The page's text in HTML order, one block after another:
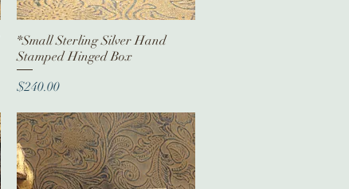
Quick View
*Small Sterling Silver Hand
Stamped Hinged Box
Price
$240.00